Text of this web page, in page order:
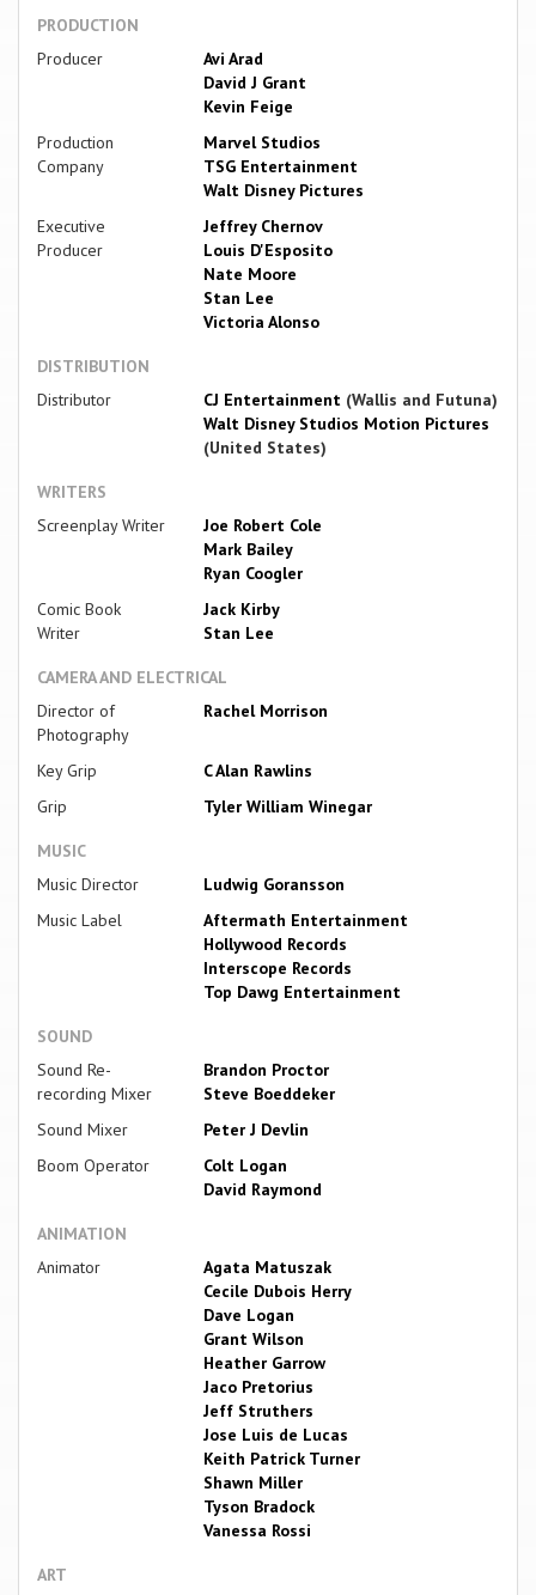
PRODUCTION
Producer
Avi Arad
David J Grant
Kevin Feige
Production
Company
Marvel Studios
TSG Entertainment
Walt Disney Pictures
Executive
Producer
Jeffrey Chernov
Louis D'Esposito
Nate Moore
Stan Lee
Victoria Alonso
DISTRIBUTION
Distributor
CJ Entertainment(Wallis and Futuna)
Walt Disney Studios Motion Pictures
(United States)
WRITERS
Screenplay Writer
Joe Robert Cole
Mark Bailey
Ryan Coogler
Comic Book
Writer
Jack Kirby
Stan Lee
CAMERA AND ELECTRICAL
Director of
Photography
Rachel Morrison
Key Grip
C Alan Rawlins
Grip
Tyler William Winegar
MUSIC
Music Director
Ludwig Goransson
Music Label
Aftermath Entertainment
Hollywood Records
Interscope Records
Top Dawg Entertainment
SOUND
Sound Re-
recording Mixer
Brandon Proctor
Steve Boeddeker
Sound Mixer
Peter J Devlin
Boom Operator
Colt Logan
David Raymond
ANIMATION
Animator
Agata Matuszak
Cecile Dubois Herry
Dave Logan
Grant Wilson
Heather Garrow
Jaco Pretorius
Jeff Struthers
Jose Luis de Lucas
Keith Patrick Turner
Shawn Miller
Tyson Bradock
Vanessa Rossi
ART